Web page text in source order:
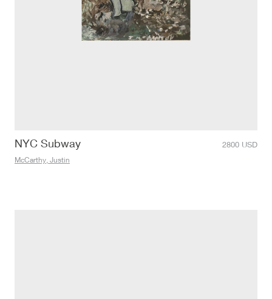
NYC Subway 2800 USD
McCarthy, Justin